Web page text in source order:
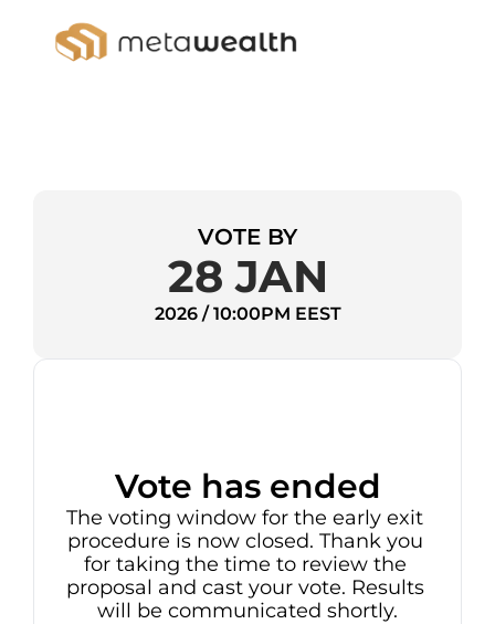
VOTE BY
28 JAN
2026 / 10:00PM EEST
Vote has ended
The voting window for the early exit
procedure is now closed. Thank you
for taking the time to review the
proposal and cast your vote. Results
will be communicated shortly.